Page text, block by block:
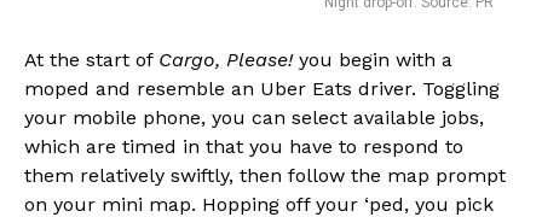
At the start of Cargo, Please!you begin with a
moped and resemble an Uber Eats driver. Toggling
your mobile phone, you can select available jobs,
which are timed in that you have to respond to
them relatively swiftly, then follow the map prompt
on your mini map. Hopping off your ‘ped, you pick